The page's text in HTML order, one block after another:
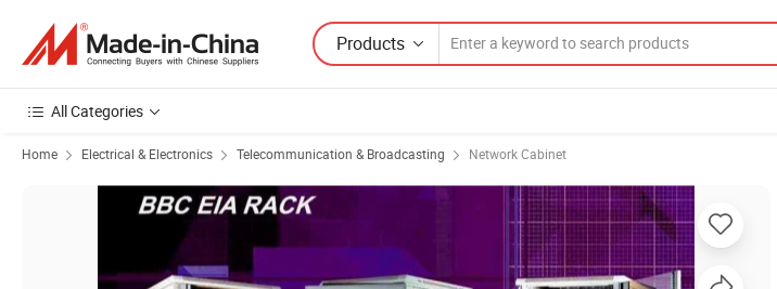
Products
All Categories
Home Electrical & Electronics Telecommunication & Broadcasting Network Cabinet